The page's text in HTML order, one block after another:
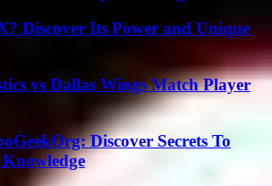
Discover Its Power and Unique
vs Dallas Wings Match Player
Discover Secrets To